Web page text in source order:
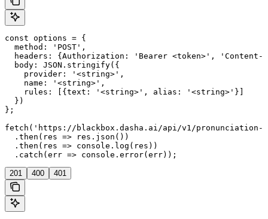
const options = {
  method: 'POST',
headers: {Authorization: 'Bearer <token>', 'Content-
  body: JSON.stringify({
    provider: '<string>',
    name: '<string>',
    rules: [{text: '<string>', alias: '<string>'}]
  })
};
fetch('https://blackbox.dasha.ai/api/v1/
  .then(res => res.json())
  .then(res => console.log(res))
  .catch(err => console.error(err));
201 400 401